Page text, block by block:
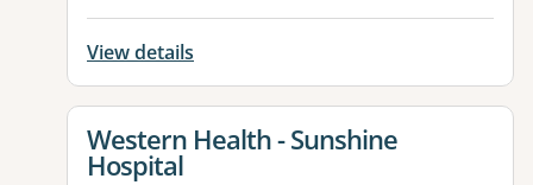
View details
View details for
Western Health - Sunshine
Hospital